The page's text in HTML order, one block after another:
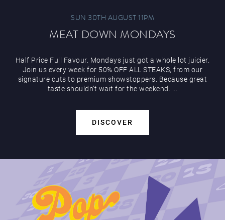
SUN 30TH AUGUST 11PM
MEAT DOWN MONDAYS
Half Price Full Favour. Mondays just got a whole lot juicier.
Join us every week for 50% OFF ALL STEAKS, from our
signature cuts to premium showstoppers. Because great
taste shouldn’t wait for the weekend. ...
DISCOVER